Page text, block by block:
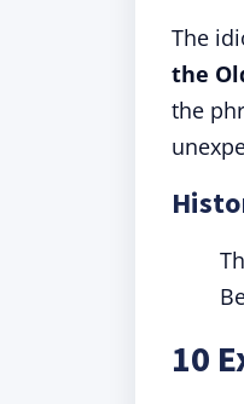
The
the
the
10